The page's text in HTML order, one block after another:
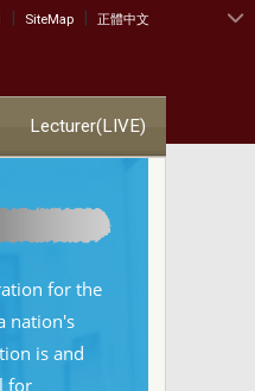
| SiteMap | 正體中文
Lecturer(LIVE)
for the
nation's
is and
for